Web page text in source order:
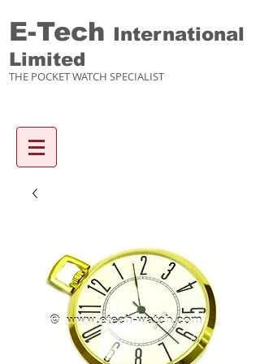
E-Tech International
Limited
THE POCKET WATCH SPECIALIST